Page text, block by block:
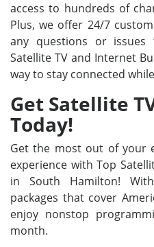
access to hundreds of
Plus, we offer 24/7
any questions or
Satellite TV and Internet
way to stay connected
Get Satellite
Today!
Get the most out of your
experience with Top
in South Hamilton!
packages that cover
enjoy nonstop
month.